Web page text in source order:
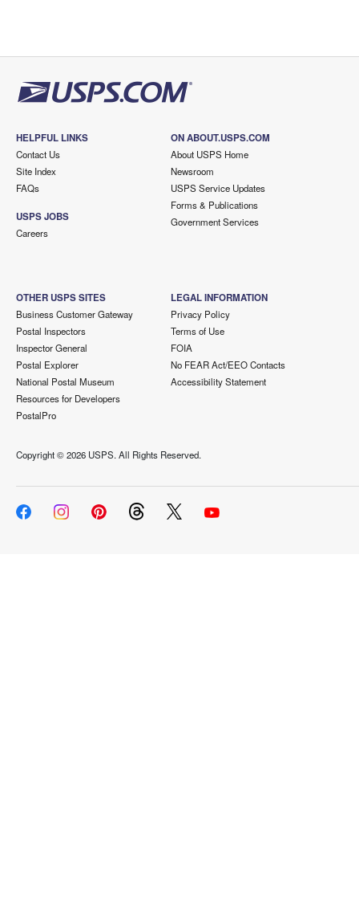
HELPFUL LINKS
Contact Us
Site Index
FAQs
USPS JOBS
Careers
ON ABOUT.USPS.COM
About USPS Home
Newsroom
USPS Service Updates
Forms & Publications
Government Services
OTHER USPS SITES
Business Customer Gateway
Postal Inspectors
Inspector General
Postal Explorer
National Postal Museum
Resources for Developers
PostalPro
LEGAL INFORMATION
Privacy Policy
Terms of Use
FOIA
No FEAR Act/EEO Contacts
Accessibility Statement
Copyright ©2026 USPS. All Rights Reserved.